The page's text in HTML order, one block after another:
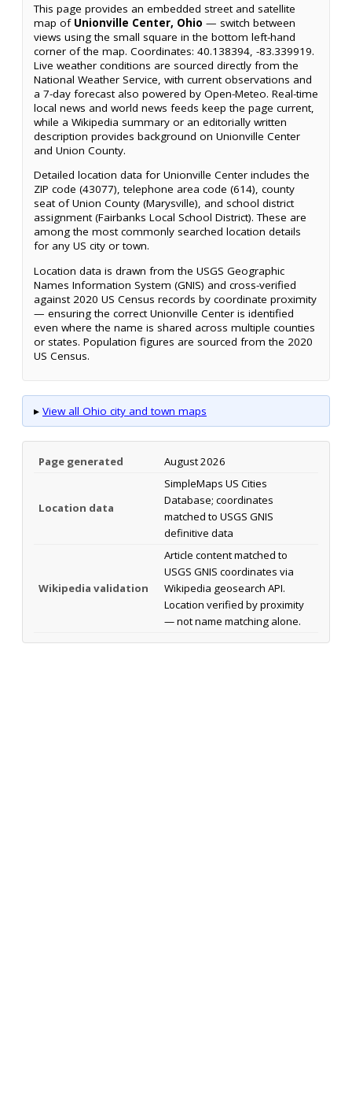
This page provides an embedded street and satellite
map of Unionville Center, Ohio — switch between
views using the small square in the bottom left-hand
corner of the map. Coordinates: 40.138394, -83.339919.
Live weather conditions are sourced directly from the
National Weather Service, with current observations and
a 7-day forecast also powered by Open-Meteo. Real-time
local news and world news feeds keep the page current,
while a Wikipedia summary or an editorially written
description provides background on Unionville Center
and Union County.
Detailed location data for Unionville Center includes the
ZIP code (43077), telephone area code (614), county
seat of Union County (Marysville), and school district
assignment (Fairbanks Local School District). These are
among the most commonly searched location details
for any US city or town.
Location data is drawn from the USGS Geographic
Names Information System (GNIS) and cross-verified
against 2020 US Census records by coordinate proximity
— ensuring the correct Unionville Center is identified
even where the name is shared across multiple counties
or states. Population figures are sourced from the 2020
US Census.
▸ View all Ohio city and town maps
Page generated August 2026
Location data
SimpleMaps US Cities
Database; coordinates
matched to USGS GNIS
definitive data
Wikipedia validation
Article content matched to
USGS GNIS coordinates via
Wikipedia geosearch API.
Location verified by proximity
— not name matching alone.